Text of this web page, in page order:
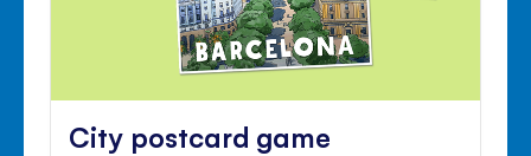
City postcard game